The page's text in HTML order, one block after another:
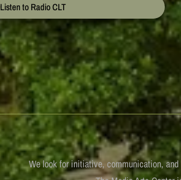
Listen to Radio CLT
We look for initiative, communication,